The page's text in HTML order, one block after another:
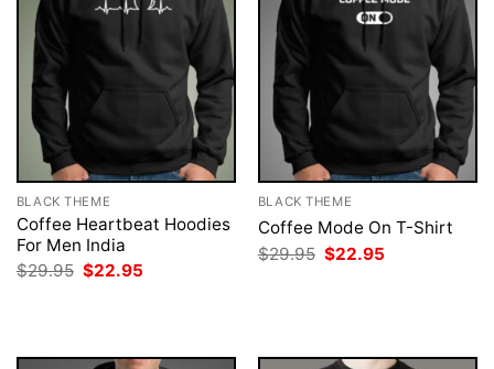
BLACK THEME
Coffee Heartbeat Hoodies
For Men India
$29.95 Original
price
$22.95
BLACK THEME
Coffee Mode On T-Shirt
$29.95 Original
price
$22.95